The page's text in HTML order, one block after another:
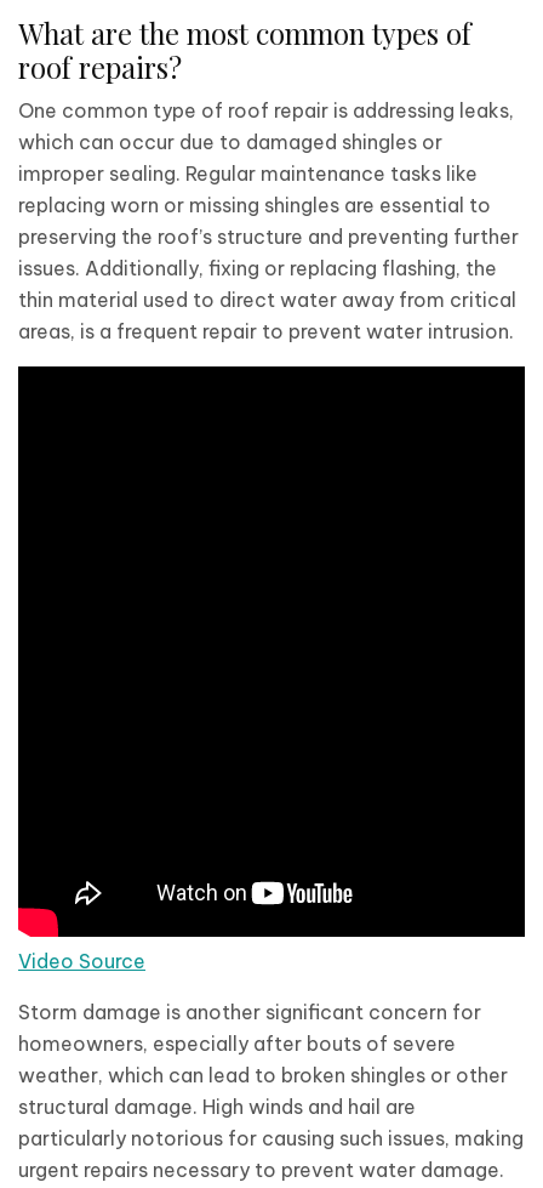
What are the most common types of
roof repairs?
One common type of roof repair is addressing leaks,
which can occur due to damaged shingles or
improper sealing. Regular maintenance tasks like
replacing worn or missing shingles are essential to
preserving the roof’s structure and preventing further
issues. Additionally, fixing or replacing flashing, the
thin material used to direct water away from critical
areas, is a frequent repair to prevent water intrusion.
Video Source
Storm damage is another significant concern for
homeowners, especially after bouts of severe
weather, which can lead to broken shingles or other
structural damage. High winds and hail are
particularly notorious for causing such issues, making
urgent repairs necessary to prevent water damage.